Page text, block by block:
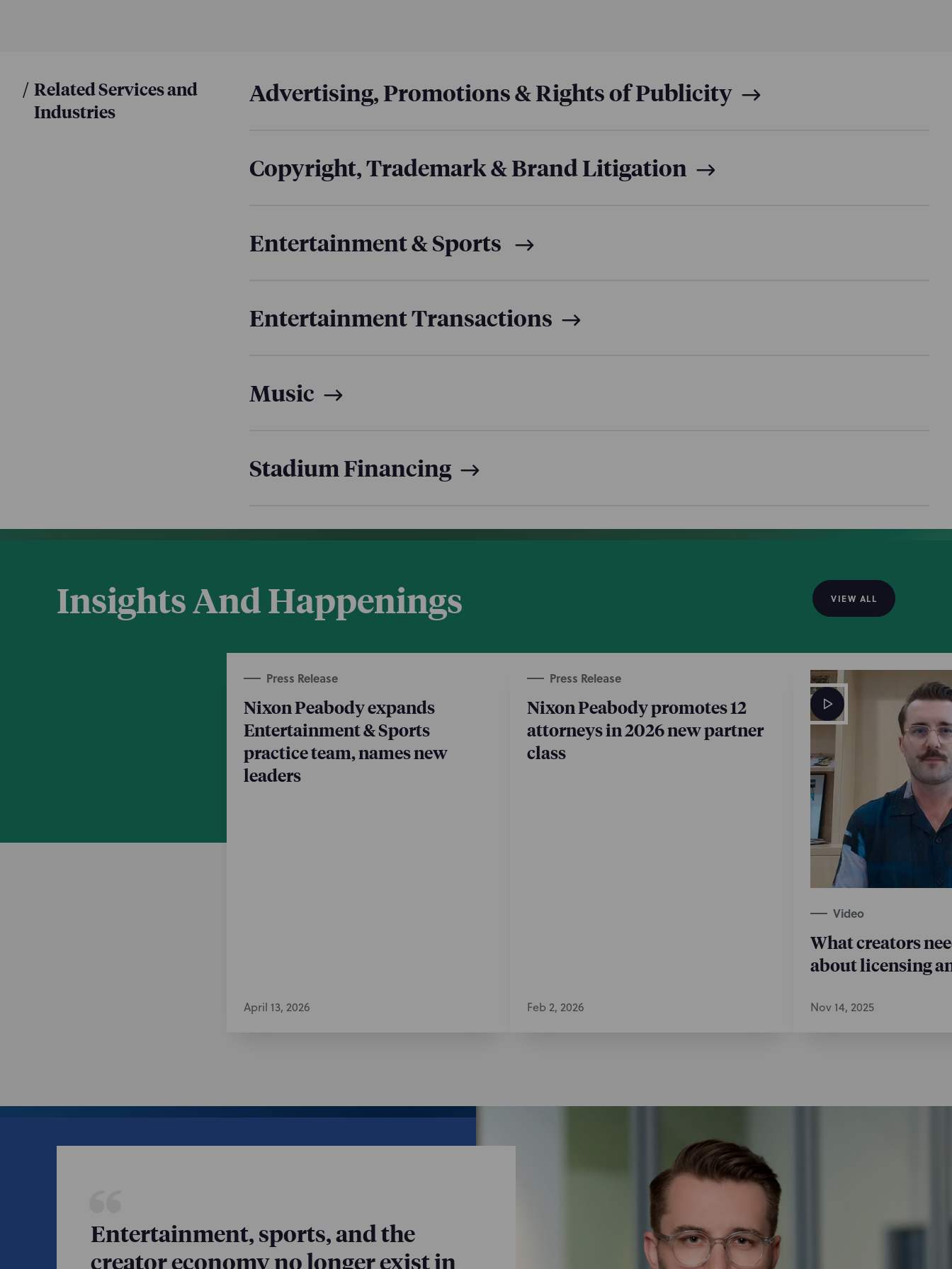
/ Related Services and
Industries
Advertising, Promotions & Rights of Publicity
Copyright, Trademark & Brand Litigation
Entertainment & Sports
Entertainment Transactions
Music
Stadium Financing
Insights And Happenings VIEW ALL
Press Release
Nixon Peabody expands
Entertainment & Sports
practice team, names new
leaders
April 13, 2026
Press Release
Nixon Peabody promotes 12
attorneys in 2026 new partner
class
Feb 2, 2026
Video
What creators
about licensing
Nov 14, 2025
Entertainment, sports, and the
creator economy no longer exist in